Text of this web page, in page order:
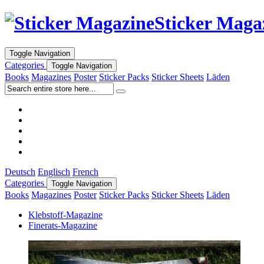
Sticker
Toggle Navigation
Categories Toggle Navigation
Books Magazines Poster Sticker Packs Sticker Sheets Läden
Deutsch Englisch French
Categories
Toggle Navigation
Books Magazines Poster Sticker Packs Sticker Sheets Läden
Klebstoff-Magazine
Finerats-Magazine